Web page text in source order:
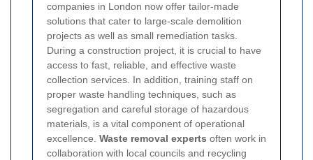
companies in London now offer tailor-made
solutions that cater to large-scale demolition
projects as well as small remediation tasks.
During a construction project, it is crucial to have
access to fast, reliable, and effective waste
collection services. In addition, training staff on
proper waste handling techniques, such as
segregation and careful storage of hazardous
materials, is a vital component of operational
excellence. Waste removal experts often work in
collaboration with local councils and recycling